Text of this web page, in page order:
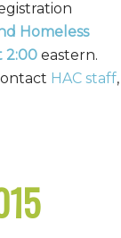
Homeless
2:00 eastern.
HAC staff,